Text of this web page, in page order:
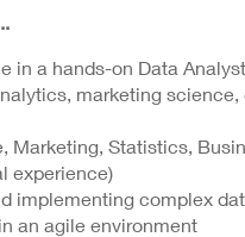
in a hands-on Data
marketing science,
Marketing, Statistics,
experience)
implementing complex
an agile environment